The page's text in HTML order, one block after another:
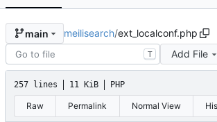
main meilisearch/ext_localconf.php
T Add File
257 lines 11 KiB PHP
Raw Permalink Normal View